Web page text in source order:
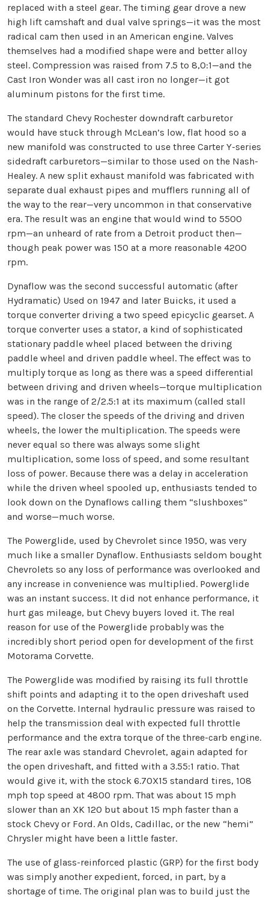
replaced with a steel gear. The timing gear drove a new
high lift camshaft and dual valve springs—it was the most
radical cam then used in an American engine. Valves
themselves had a modified shape were and better alloy
steel. Compression was raised from 7.5 to 8,0:1—and the
Cast Iron Wonder was all cast iron no longer—it got
aluminum pistons for the first time.
The standard Chevy Rochester downdraft carburetor
would have stuck through McLean’s low, flat hood so a
new manifold was constructed to use three Carter Y-series
sidedraft carburetors—similar to those used on the Nash-
Healey. A new split exhaust manifold was fabricated with
separate dual exhaust pipes and mufflers running all of
the way to the rear—very uncommon in that conservative
era. The result was an engine that would wind to 5500
rpm—an unheard of rate from a Detroit product then—
though peak power was 150 at a more reasonable 4200
rpm.
Dynaflow was the second successful automatic (after
Hydramatic) Used on 1947 and later Buicks, it used a
torque converter driving a two speed epicyclic gearset. A
torque converter uses a stator, a kind of sophisticated
stationary paddle wheel placed between the driving
paddle wheel and driven paddle wheel. The effect was to
multiply torque as long as there was a speed differential
between driving and driven wheels—torque multiplication
was in the range of 2/2.5:1 at its maximum (called stall
speed). The closer the speeds of the driving and driven
wheels, the lower the multiplication. The speeds were
never equal so there was always some slight
multiplication, some loss of speed, and some resultant
loss of power. Because there was a delay in acceleration
while the driven wheel spooled up, enthusiasts tended to
look down on the Dynaflows calling them “slushboxes”
and worse—much worse.
The Powerglide, used by Chevrolet since 1950, was very
much like a smaller Dynaflow. Enthusiasts seldom bought
Chevrolets so any loss of performance was overlooked and
any increase in convenience was multiplied. Powerglide
was an instant success. It did not enhance performance, it
hurt gas mileage, but Chevy buyers loved it. The real
reason for use of the Powerglide probably was the
incredibly short period open for development of the first
Motorama Corvette.
The Powerglide was modified by raising its full throttle
shift points and adapting it to the open driveshaft used
on the Corvette. Internal hydraulic pressure was raised to
help the transmission deal with expected full throttle
performance and the extra torque of the three-carb engine.
The rear axle was standard Chevrolet, again adapted for
the open driveshaft, and fitted with a 3.55:1 ratio. That
would give it, with the stock 6.70X15 standard tires, 108
mph top speed at 4800 rpm. That was about 15 mph
slower than an XK 120 but about 15 mph faster than a
stock Chevy or Ford. An Olds, Cadillac, or the new “hemi”
Chrysler might have been a little faster.
The use of glass-reinforced plastic (GRP) for the first body
was simply another expedient, forced, in part, by a
shortage of time. The original plan was to build just the